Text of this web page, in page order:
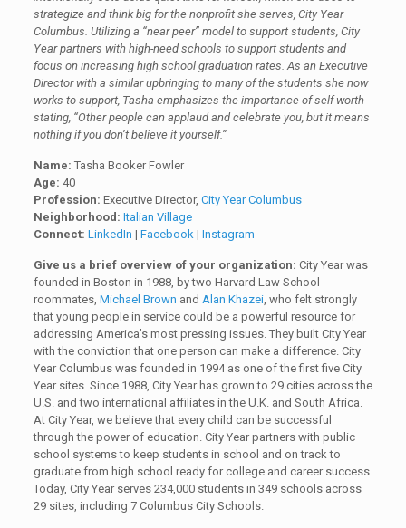
strategize and think big for the nonprofit she serves, City Year
Columbus. Utilizing a “near peer” model to support students, City
Year partners with high-need schools to support students and
focus on increasing high school graduation rates. As an Executive
Director with a similar upbringing to many of the students she now
works to support, Tasha emphasizes the importance of self-worth
stating, “Other people can applaud and celebrate you, but it means
nothing if you don’t believe it yourself.”
Name: Tasha Booker Fowler
Age: 40
Profession: Executive Director, City Year Columbus
Neighborhood: Italian Village
Connect: LinkedIn | Facebook | Instagram
Give us a brief overview of your organization: City Year was
founded in Boston in 1988, by two Harvard Law School
roommates, Michael Brown and Alan Khazei, who felt strongly
that young people in service could be a powerful resource for
addressing America’s most pressing issues. They built City Year
with the conviction that one person can make a difference. City
Year Columbus was founded in 1994 as one of the first five City
Year sites. Since 1988, City Year has grown to 29 cities across the
U.S. and two international affiliates in the U.K. and South Africa.
At City Year, we believe that every child can be successful
through the power of education. City Year partners with public
school systems to keep students in school and on track to
graduate from high school ready for college and career success.
Today, City Year serves 234,000 students in 349 schools across
29 sites, including 7 Columbus City Schools.